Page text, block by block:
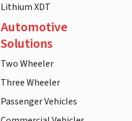
Lithium XDT
Automotive
Solutions
Two Wheeler
Three Wheeler
Passenger Vehicles